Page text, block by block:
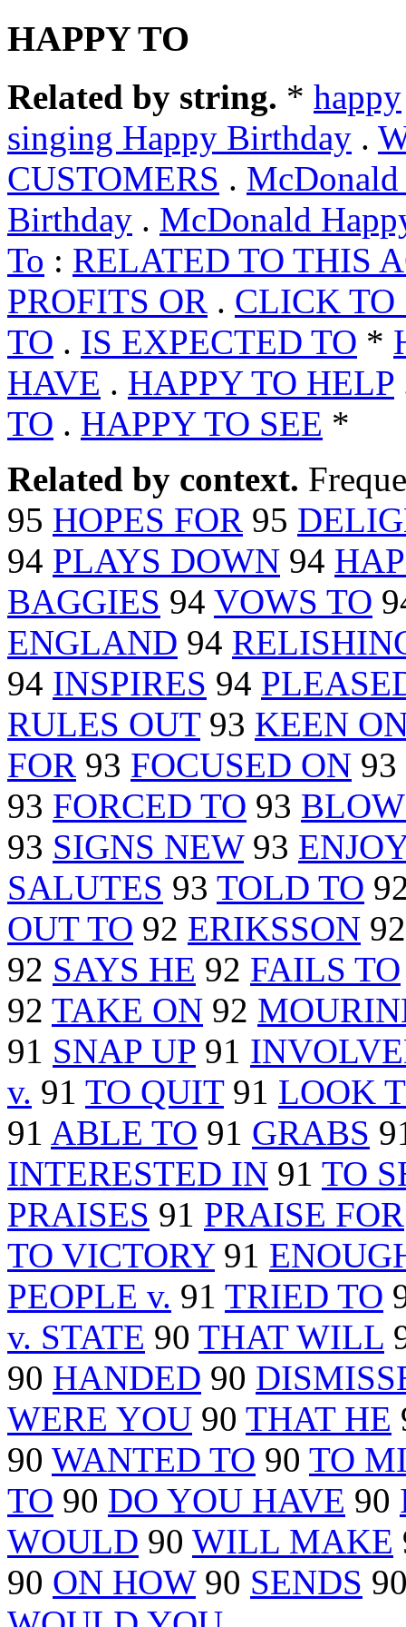
HAPPY TO
Related by string. * happy
singing Happy Birthday .
CUSTOMERS .
Birthday . McDonald
To : RELATED TO THIS
PROFITS OR . CLICK TO
TO . IS EXPECTED TO *
HAVE . HAPPY TO HELP
TO . HAPPY TO SEE *
Related by context.
95 HOPES FOR 95
94 PLAYS DOWN 94
BAGGIES 94 VOWS TO
ENGLAND 94
94 INSPIRES 94
RULES OUT93 KEEN
FOR 93 FOCUSED ON 93
93 FORCED TO 93
93 SIGNS NEW93
SALUTES 93 TOLD TO
OUT TO 92 ERIKSSON
92 SAYS HE 92 FAILS TO
92 TAKE ON 92
91 SNAP UP 91
v. 91 TO QUIT91 LOOK
91 ABLE TO 91 GRABS
INTERESTED IN 91 TO
PRAISES 91 PRAISE FOR
TO VICTORY91
PEOPLE v. 91 TRIED TO
v. STATE 90 THAT WILL
90 HANDED 90
WERE YOU 90 THAT HE
90 WANTED TO 90 TO
TO 90 DO YOU HAVE 90
WOULD 90 WILL MAKE
90 ON HOW90 SENDS